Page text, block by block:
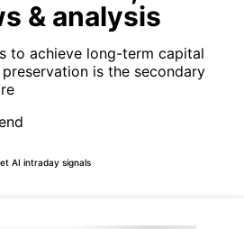
& analysis
to achieve long-term capital
is the secondary
AI intraday signals